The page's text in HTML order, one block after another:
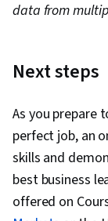
data from
Next steps
As you prepare
perfect job, an
skills and
best business
offered on